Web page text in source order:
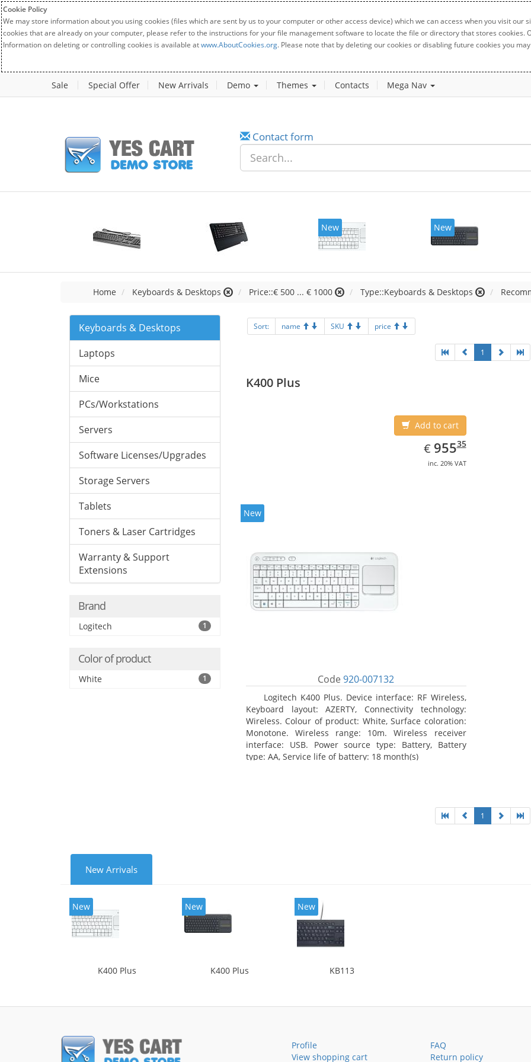
Cookie Policy
We may store information about you using cookies (files which are sent by us to your computer or other access device) which we can access when you visit
cookies that are already on your computer, please refer to the instructions for your file management software to locate the file or directory that stores cookies.
Information on deleting or controlling cookies is available atwww.AboutCookies.org. Please note that by deleting our cookies or disabling future cookies you
Sale Special Offer New Arrivals Demo Themes Contacts Mega Nav
Contact form
New New
Home Keyboards & Desktops Price::€ 500 ... € 1000 Type::Keyboards & Desktops
Keyboards & Desktops
Laptops
Mice
PCs/Workstations
Servers
Software Licenses/Upgrades
Storage Servers
Tablets
Toners & Laser Cartridges
Warranty & Support
Extensions
Brand
Logitech 1
Color of product
White 1
Sort: name SKU price
1
K400 Plus
Add to cart
€ EUR
955.35
95535
inc. 20% VAT
New
Code920-007132
Logitech K400 Plus. Device interface: RF Wireless,
Keyboard layout: AZERTY, Connectivity technology:
Wireless. Colour of product: White, Surface coloration:
Monotone. Wireless range: 10m. Wireless receiver
interface: USB. Power source type: Battery, Battery
type: AA, Service life of battery: 18 month(s)
1
New Arrivals
New
K400 Plus
New
K400 Plus
New
KB113
Profile
View shopping cart
FAQ
Return policy